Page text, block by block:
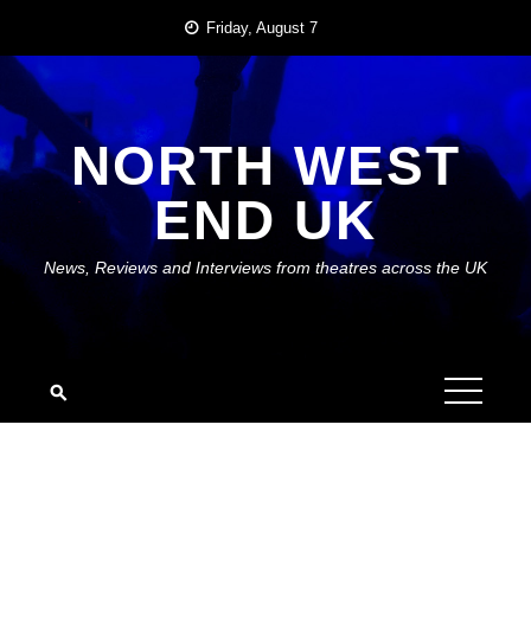
content
Friday, August 7
NORTH WEST
END UK
News, Reviews and Interviews from theatres across the UK